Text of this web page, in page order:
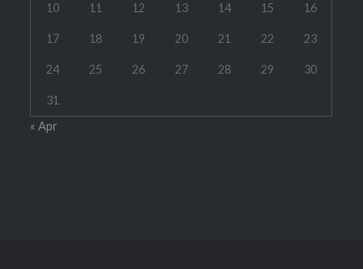
10 11 12 13 14 15 16
17 18 19 20 21 22 23
24 25 26 27 28 29 30
31
« Apr